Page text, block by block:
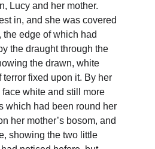
Lucy and her mother.
in, and she was covered
edge of which had
the draught through the
the drawn, white
terror fixed upon it. By her
white and still more
which had been round her
her mother’s bosom, and
showing the two little